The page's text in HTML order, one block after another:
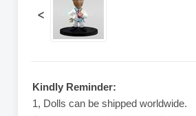
<
Kindly Reminder:
1, Dolls can be shipped worldwide.